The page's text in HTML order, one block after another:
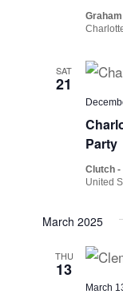
SAT
21
Party
Clutch
United
March 2025
THU
13
March